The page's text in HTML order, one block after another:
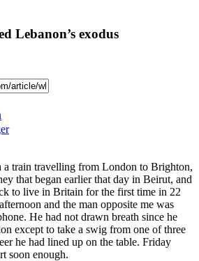
Lebanon’s exodus
a train travelling from London to Brighton,
that began earlier that day in Beirut, and
to live in Britain for the first time in 22
and the man opposite me was
He had not drawn breath since he
except to take a swig from one of three
he had lined up on the table. Friday
soon enough.